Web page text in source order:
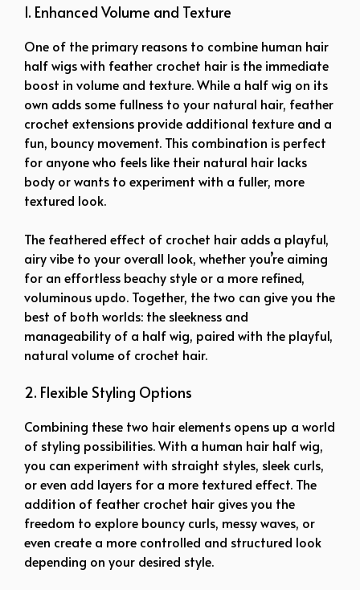
1. Enhanced Volume and Texture
One of the primary reasons to combine human hair
half wigs with feather crochet hair is the immediate
boost in volume and texture. While a half wig on its
own adds some fullness to your natural hair, feather
crochet extensions provide additional texture and a
fun, bouncy movement. This combination is perfect
for anyone who feels like their natural hair lacks
body or wants to experiment with a fuller, more
textured look.
The feathered effect of crochet hair adds a playful,
airy vibe to your overall look, whether you’re aiming
for an effortless beachy style or a more refined,
voluminous updo. Together, the two can give you the
best of both worlds: the sleekness and
manageability of a half wig, paired with the playful,
natural volume of crochet hair.
2. Flexible Styling Options
Combining these two hair elements opens up a world
of styling possibilities. With a human hair half wig,
you can experiment with straight styles, sleek curls,
or even add layers for a more textured effect. The
addition of feather crochet hair gives you the
freedom to explore bouncy curls, messy waves, or
even create a more controlled and structured look
depending on your desired style.